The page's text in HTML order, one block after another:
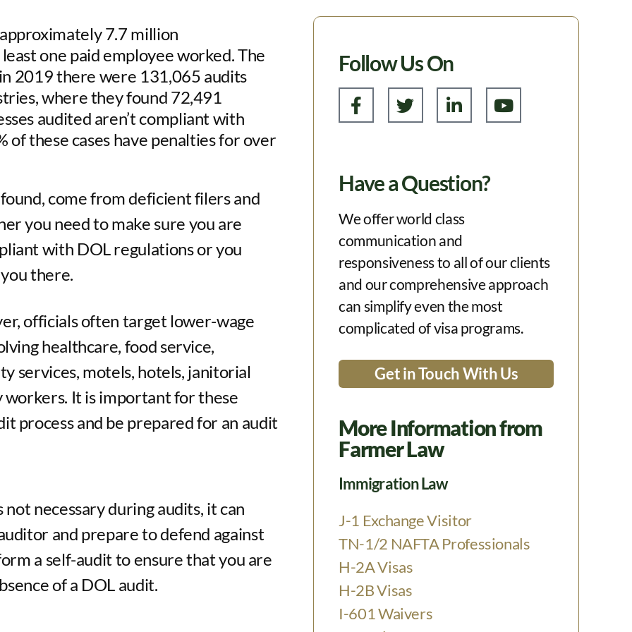
7.7 million
one paid employee worked. The
2019 there were 131,065 audits
where they found 72,491
audited aren’t compliant with
these cases have penalties for over
come from deficient filers and
you need to make sure you are
with DOL regulations or you
there.
officials often target lower-wage
healthcare, food service,
services, motels, hotels, janitorial
workers. It is important for these
process and be prepared for an audit
necessary during audits, it can
and prepare to defend against
a self-audit to ensure that you are
of a DOL audit.
Follow Us On
Have a Question?
We offer world class
communication and
responsiveness to all of our clients
and our comprehensive approach
can simplify even the most
complicated of visa programs.
Get in Touch With Us
More Information from
Farmer Law
Immigration Law
J-1 Exchange Visitor
TN-1/2 NAFTA Professionals
H-2A Visas
H-2B Visas
I-601 Waivers